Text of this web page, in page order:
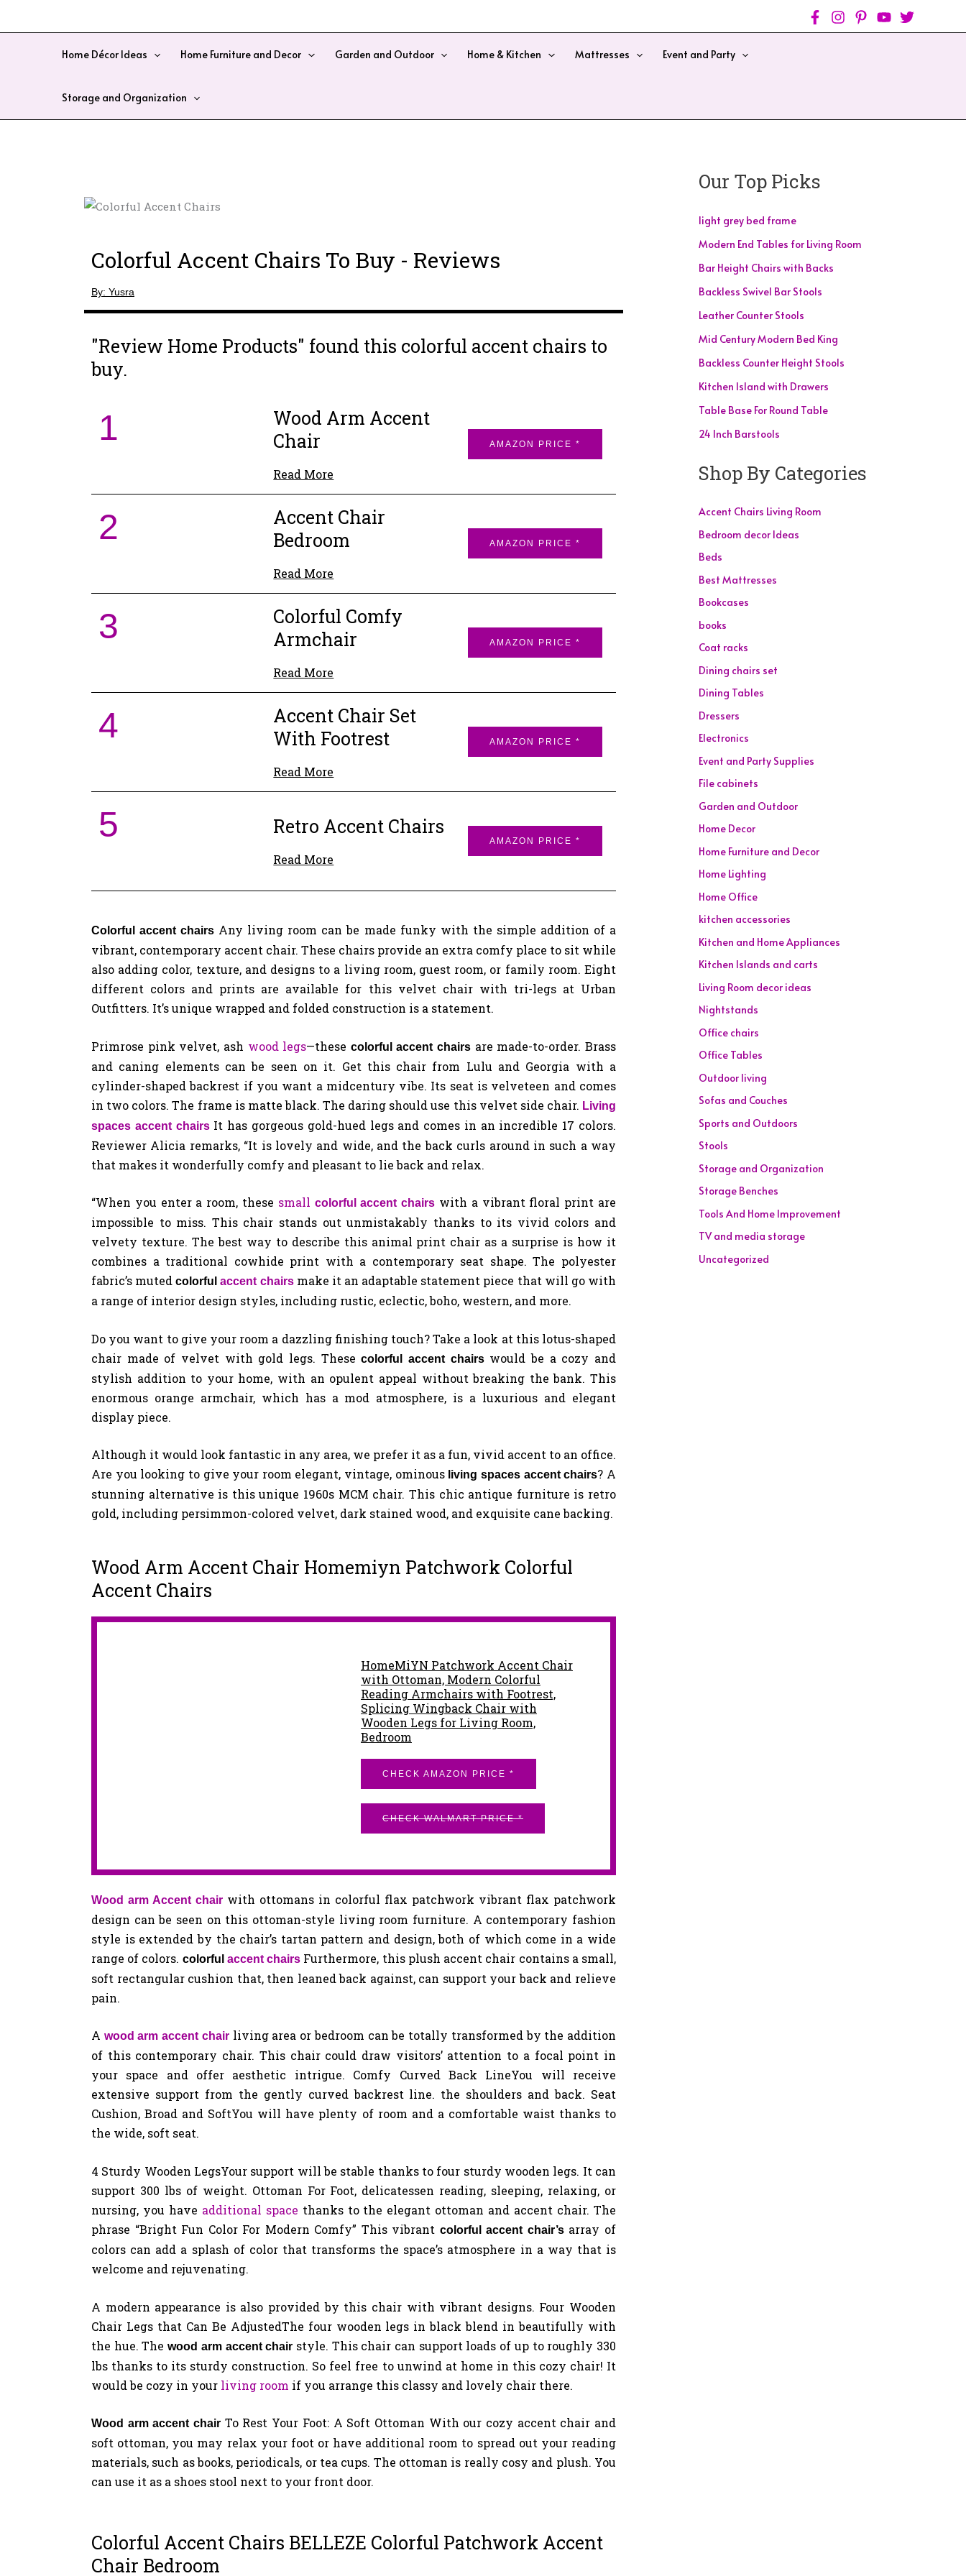
Home Décor Ideas Home Furniture and Decor Garden and Outdoor Home & Kitchen Mattresses Event and Party
Storage and Organization
Colorful Accent Chairs To Buy - Reviews
By: Yusra
"Review Home Products" found this colorful accent chairs to
buy.
1
Wood Arm Accent
Chair
Read More
AMAZON PRICE *
2
Accent Chair
Bedroom
Read More
AMAZON PRICE *
3
Colorful Comfy
Armchair
Read More
AMAZON PRICE *
4
Accent Chair Set
With Footrest
Read More
AMAZON PRICE *
5 Retro Accent Chairs
Read More
AMAZON PRICE *
Colorful accent chairs Any living room can be made funky with the simple addition of a
vibrant, contemporary accent chair. These chairs provide an extra comfy place to sit while
also adding color, texture, and designs to a living room, guest room, or family room. Eight
different colors and prints are available for this velvet chair with tri-legs at Urban
Outfitters. It’s unique wrapped and folded construction is a statement.
Primrose pink velvet, ash wood legs—these colorful accent chairs are made-to-order. Brass
and caning elements can be seen on it. Get this chair from Lulu and Georgia with a
cylinder-shaped backrest if you want a midcentury vibe. Its seat is velveteen and comes
in two colors. The frame is matte black. The daring should use this velvet side chair. Living
spaces accent chairs It has gorgeous gold-hued legs and comes in an incredible 17 colors.
Reviewer Alicia remarks, “It is lovely and wide, and the back curls around in such a way
that makes it wonderfully comfy and pleasant to lie back and relax.
“When you enter a room, these small colorful accent chairs with a vibrant floral print are
impossible to miss. This chair stands out unmistakably thanks to its vivid colors and
velvety texture. The best way to describe this animal print chair as a surprise is how it
combines a traditional cowhide print with a contemporary seat shape. The polyester
fabric’s muted colorfulaccent chairs make it an adaptable statement piece that will go with
a range of interior design styles, including rustic, eclectic, boho, western, and more.
Do you want to give your room a dazzling finishing touch? Take a look at this lotus-shaped
chair made of velvet with gold legs. Thesecolorful accent chairswould be a cozy and
stylish addition to your home, with an opulent appeal without breaking the bank. This
enormous orange armchair, which has a mod atmosphere, is a luxurious and elegant
display piece.
Although it would look fantastic in any area, we prefer it as a fun, vivid accent to an office.
Are you looking to give your room elegant, vintage, ominousliving spaces accent chairs? A
stunning alternative is this unique 1960s MCM chair. This chic antique furniture is retro
gold, including persimmon-colored velvet, dark stained wood, and exquisite cane backing.
Wood Arm Accent Chair Homemiyn Patchwork Colorful
Accent Chairs
HomeMiYN Patchwork Accent Chair
with Ottoman, Modern Colorful
Reading Armchairs with Footrest,
Splicing Wingback Chair with
Wooden Legs for Living Room,
Bedroom
CHECK AMAZON PRICE *
CHECK WALMART PRICE *
Wood arm Accent chair with ottomans in colorful flax patchwork vibrant flax patchwork
design can be seen on this ottoman-style living room furniture. A contemporary fashion
style is extended by the chair’s tartan pattern and design, both of which come in a wide
range of colors. colorful accent chairs Furthermore, this plush accent chair contains a small,
soft rectangular cushion that, then leaned back against, can support your back and relieve
pain.
A wood arm accent chairliving area or bedroom can be totally transformed by the addition
of this contemporary chair. This chair could draw visitors’ attention to a focal point in
your space and offer aesthetic intrigue. Comfy Curved Back LineYou will receive
extensive support from the gently curved backrest line. the shoulders and back. Seat
Cushion, Broad and SoftYou will have plenty of room and a comfortable waist thanks to
the wide, soft seat.
4 Sturdy Wooden LegsYour support will be stable thanks to four sturdy wooden legs. It can
support 300 lbs of weight. Ottoman For Foot, delicatessen reading, sleeping, relaxing, or
nursing, you have additional space thanks to the elegant ottoman and accent chair. The
phrase “Bright Fun Color For Modern Comfy” This vibrant colorful accent chair’s array of
colors can add a splash of color that transforms the space’s atmosphere in a way that is
welcome and rejuvenating.
A modern appearance is also provided by this chair with vibrant designs. Four Wooden
Chair Legs that Can Be AdjustedThe four wooden legs in black blend in beautifully with
the hue. Thewood arm accent chair style. This chair can support loads of up to roughly 330
lbs thanks to its sturdy construction. So feel free to unwind at home in this cozy chair! It
would be cozy in your living room if you arrange this classy and lovely chair there.
Wood arm accent chair To Rest Your Foot: A Soft Ottoman With our cozy accent chair and
soft ottoman, you may relax your foot or have additional room to spread out your reading
materials, such as books, periodicals, or tea cups. The ottoman is really cosy and plush. You
can use it as a shoes stool next to your front door.
Colorful Accent Chairs BELLEZE Colorful Patchwork Accent
Chair Bedroom
Our Top Picks
light grey bed frame
Modern End Tables for Living Room
Bar Height Chairs with Backs
Backless Swivel Bar Stools
Leather Counter Stools
Mid Century Modern Bed King
Backless Counter Height Stools
Kitchen Island with Drawers
Table Base For Round Table
24 Inch Barstools
Shop By Categories
Accent Chairs Living Room
Bedroom decor Ideas
Beds
Best Mattresses
Bookcases
books
Coat racks
Dining chairs set
Dining Tables
Dressers
Electronics
Event and Party Supplies
File cabinets
Garden and Outdoor
Home Decor
Home Furniture and Decor
Home Lighting
Home Office
kitchen accessories
Kitchen and Home Appliances
Kitchen Islands and carts
Living Room decor ideas
Nightstands
Office chairs
Office Tables
Outdoor living
Sofas and Couches
Sports and Outdoors
Stools
Storage and Organization
Storage Benches
Tools And Home Improvement
TV and media storage
Uncategorized